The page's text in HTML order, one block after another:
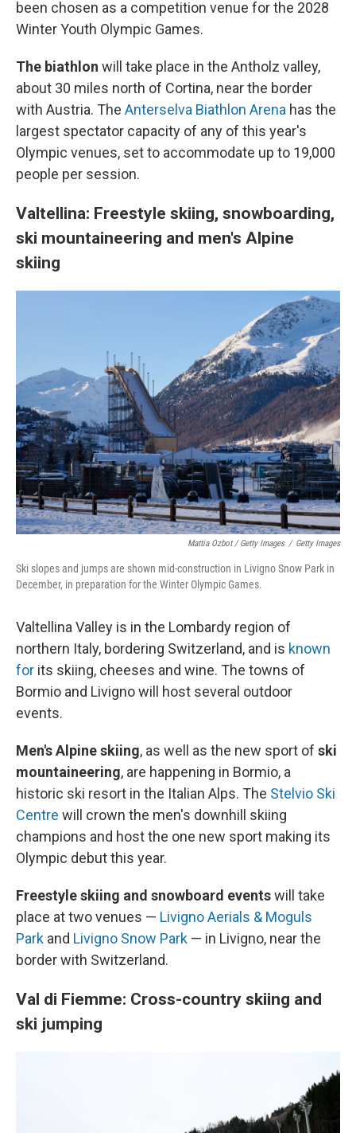
been chosen as a competition venue for the 2028
Winter Youth Olympic Games.
The biathlon will take place in the Antholz valley,
about 30 miles north of Cortina, near the border
with Austria. The Anterselva Biathlon Arena has the
largest spectator capacity of any of this year's
Olympic venues, set to accommodate up to 19,000
people per session.
Valtellina: Freestyle skiing, snowboarding,
ski mountaineering and men's Alpine
skiing
Mattia Ozbot / Getty Images / Getty Images
Ski slopes and jumps are shown mid-construction in Livigno Snow Park in
December, in preparation for the Winter Olympic Games.
Valtellina Valley is in the Lombardy region of
northern Italy, bordering Switzerland, and is known
for its skiing, cheeses and wine. The towns of
Bormio and Livigno will host several outdoor
events.
Men's Alpine skiing, as well as the new sport of ski
mountaineering, are happening in Bormio, a
historic ski resort in the Italian Alps. The Stelvio Ski
Centre will crown the men's downhill skiing
champions and host the one new sport making its
Olympic debut this year.
Freestyle skiing and snowboard eventswill take
place at two venues — Livigno Aerials & Moguls
Park and Livigno Snow Park — in Livigno, near the
border with Switzerland.
Val di Fiemme: Cross-country skiing and
ski jumping